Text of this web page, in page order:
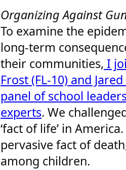
Organizing Against
To examine the
long-term
their communities, I
Frost (FL-10) and
panel of school
experts. We
‘fact of life’ in
pervasive fact of
among children.